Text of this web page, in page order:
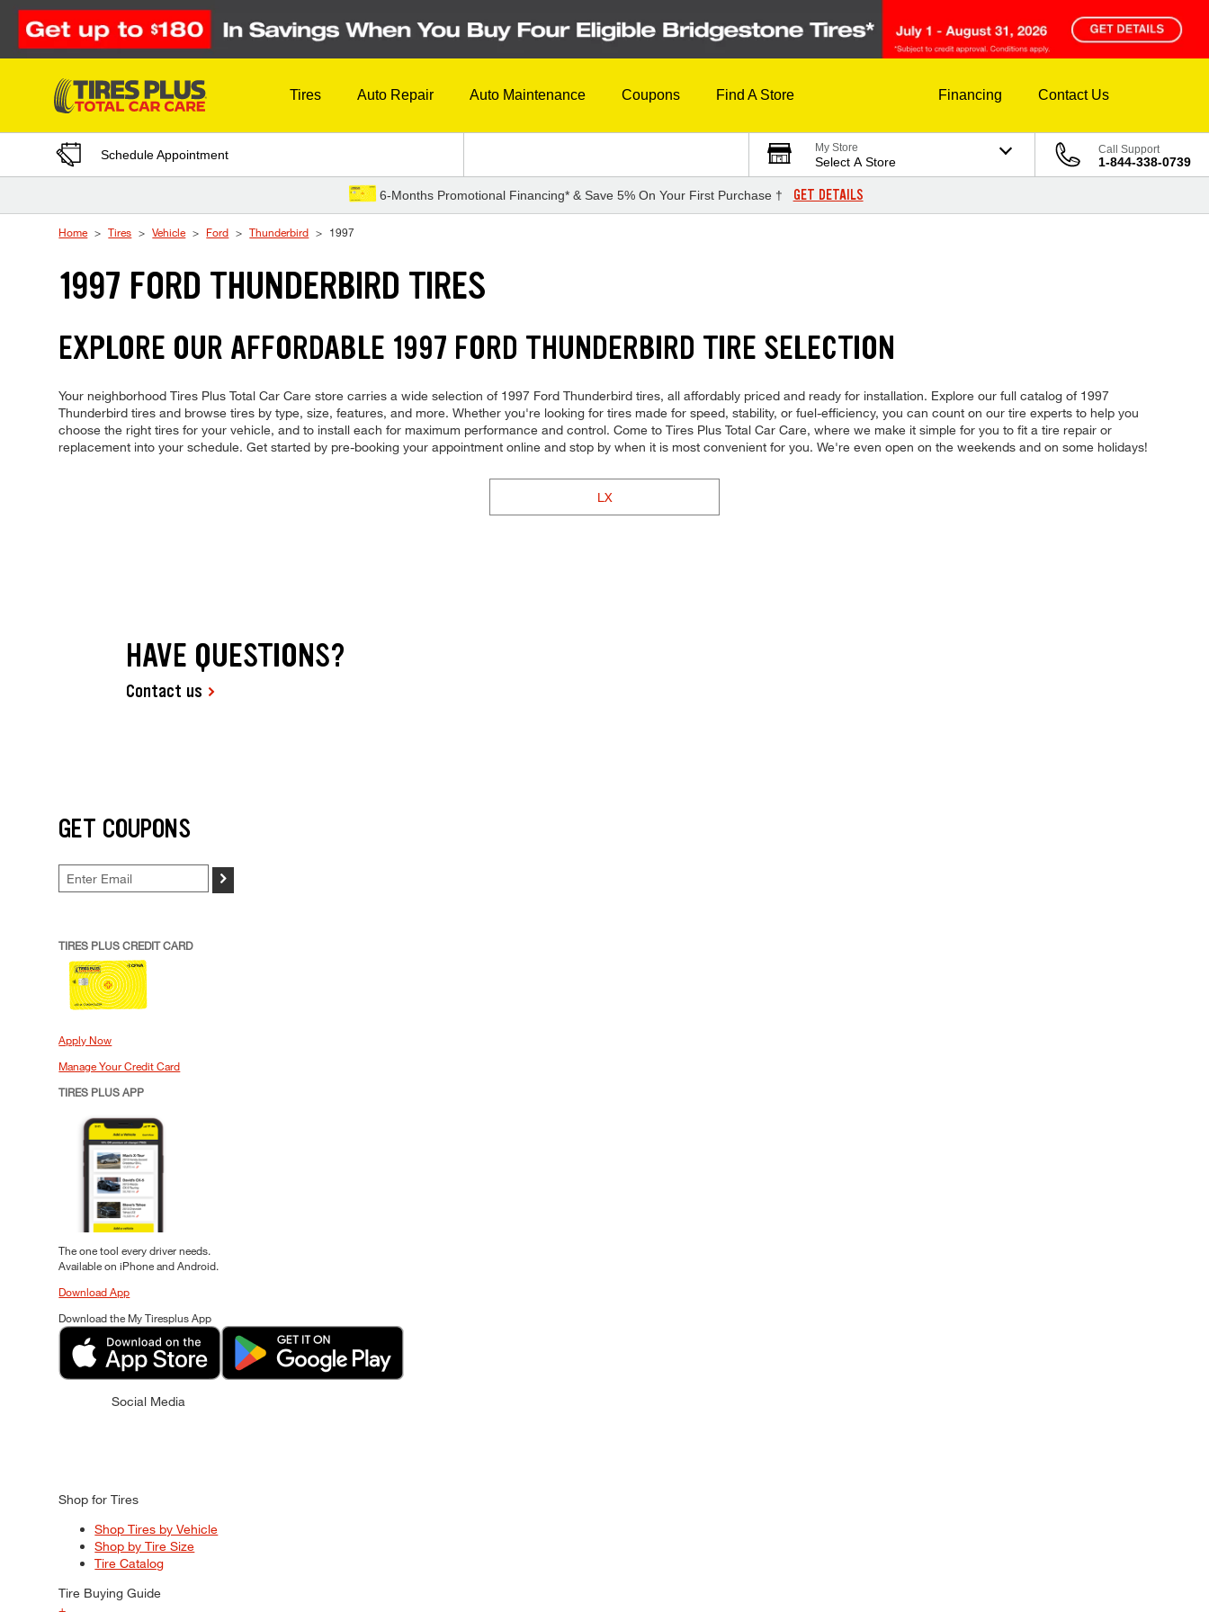
Skip to Content
Tires Auto Repair Auto Maintenance Coupons Find A Store Financing Contact Us
Schedule Appointment My Store
Select A Store
Call Support
1-844-338-0739
6-Months Promotional Financing* & Save 5% On Your First Purchase † GET DETAILS
Home Tires Vehicle Ford Thunderbird 1997
1997 FORD THUNDERBIRD TIRES
EXPLORE OUR AFFORDABLE 1997 FORD THUNDERBIRD TIRE SELECTION
Your neighborhood Tires Plus Total Car Care store carries a wide selection of 1997 Ford Thunderbird tires, all affordably priced and ready for installation. Explore our full catalog of 1997
Thunderbird tires and browse tires by type, size, features, and more. Whether you're looking for tires made for speed, stability, or fuel-efficiency, you can count on our tire experts to help you
choose the right tires for your vehicle, and to install each for maximum performance and control. Come to Tires Plus Total Car Care, where we make it simple for you to fit a tire repair or
replacement into your schedule. Get started by pre-booking your appointment online and stop by when it is most convenient for you. We're even open on the weekends and on some holidays!
LX
HAVE QUESTIONS?
Contact us
GET COUPONS
>
TIRES PLUS CREDIT CARD
Apply Now
Manage Your Credit Card
TIRES PLUS APP
The one tool every driver needs.
Available on iPhone and Android.
Download App
Download the My Tiresplus App
Social Media
Shop for Tires
Shop Tires by Vehicle
Shop by Tire Size
Tire Catalog
Tire Buying Guide